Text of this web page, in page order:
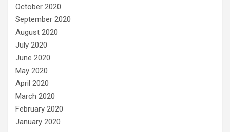
October 2020
September 2020
August 2020
July 2020
June 2020
May 2020
April 2020
March 2020
February 2020
January 2020